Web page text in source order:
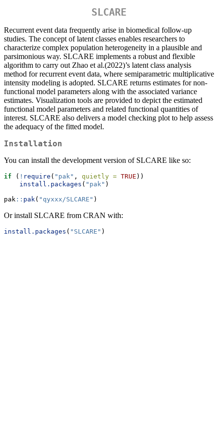
SLCARE
Recurrent event data frequently arise in biomedical follow-up
studies. The concept of latent classes enables researchers to
characterize complex population heterogeneity in a plausible and
parsimonious way. SLCARE implements a robust and flexible
algorithm to carry out Zhao et al.(2022)’s latent class analysis
method for recurrent event data, where semiparametric multiplicative
intensity modeling is adopted. SLCARE returns estimates for non-
functional model parameters along with the associated variance
estimates. Visualization tools are provided to depict the estimated
functional model parameters and related functional quantities of
interest. SLCARE also delivers a model checking plot to help assess
the adequacy of the fitted model.
Installation
You can install the development version of SLCARE like so:
if ( ! require ( "pak" , quietly = TRUE ))
install.packages ( "pak" )
pak :: pak( "qyxxx/SLCARE" )
Or install SLCARE from CRAN with:
install.packages ( "SLCARE" )